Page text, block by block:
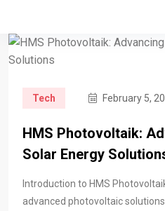
Tech February 5,
HMS Photovoltaik:
Solar Energy
Introduction to HMS
advanced photovoltaic